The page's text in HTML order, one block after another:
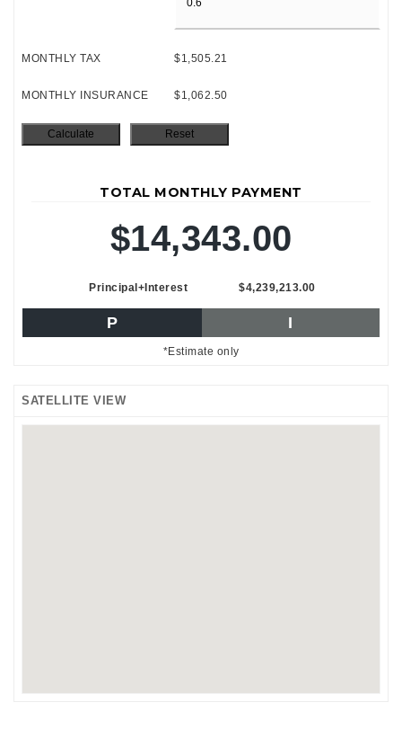
MONTHLY TAX $1,505.21
MONTHLY INSURANCE $1,062.50
TOTAL MONTHLY PAYMENT
$14,343.00
Principal+Interest $4,239,213.00
P I
*Estimate only
SATELLITE VIEW